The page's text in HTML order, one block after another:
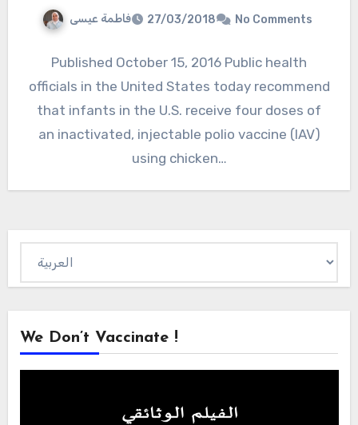
فاطمة عيسى 27/03/2018 No Comments
Published October 15, 2016 Public health
officials in the United States today recommend
that infants in the U.S. receive four doses of
an inactivated, injectable polio vaccine (IAV)
using chicken…
We Don’t Vaccinate !